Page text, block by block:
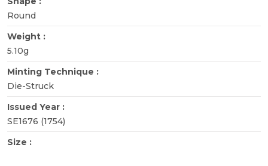
Round
Weight :
5.10g
Minting Technique :
Die-Struck
Issued Year :
SE1676 (1754)
Size :